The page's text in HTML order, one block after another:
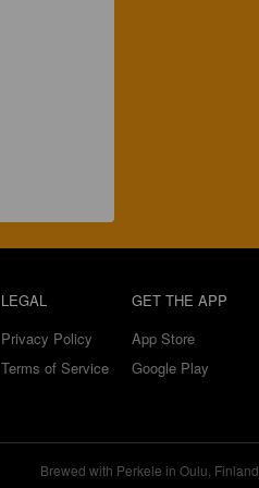
LEGAL
Privacy Policy
Terms of Service
GET THE APP
App Store
Google Play
Brewed with Perkele in Oulu, Finland.